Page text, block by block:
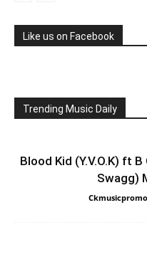
Like us on Facebook
Trending Music Daily
Blood Kid (Y.V.O.K) ft
Swagg)